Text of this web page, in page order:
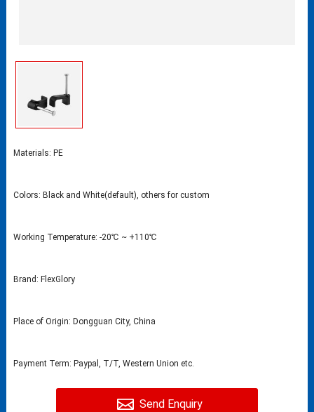
Materials: PE
Colors: Black and White(default), others for custom
Working Temperature: -20℃ ~ +110℃
Brand: FlexGlory
Place of Origin: Dongguan City, China
Payment Term: Paypal, T/T, Western Union etc.
Send Enquiry